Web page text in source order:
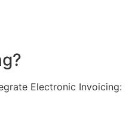
Electronic Invoicing: